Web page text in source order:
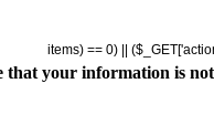
items) == 0) ||
that your information is